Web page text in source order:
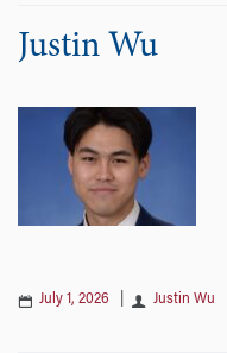
Justin Wu
July 1, 2026 Justin Wu